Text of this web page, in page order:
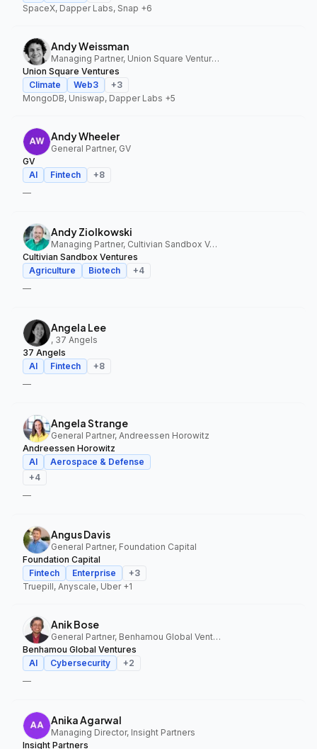
SpaceX, Dapper Labs, Snap +6
Andy Weissman
Managing Partner, Union Square Ventures
Union Square Ventures
Climate
Web3 +3
MongoDB, Uniswap, Dapper Labs +5
Andy Wheeler
General Partner, GV
GV
AI
Fintech +8
—
Andy Ziolkowski
Managing Partner, Cultivian Sandbox Ventures
Cultivian Sandbox Ventures
Agriculture
Biotech +4
—
Angela Lee
, 37 Angels
37 Angels
AI
Fintech +8
—
Angela Strange
General Partner, Andreessen Horowitz
Andreessen Horowitz
AI
Aerospace & Defense
+4
—
Angus Davis
General Partner, Foundation Capital
Foundation Capital
Fintech
Enterprise +3
Truepill, Anyscale, Uber+1
Anik Bose
General Partner, Benhamou Global Ventures
Benhamou Global Ventures
AI
Cybersecurity +2
—
Anika Agarwal
Managing Director, Insight Partners
Insight Partners